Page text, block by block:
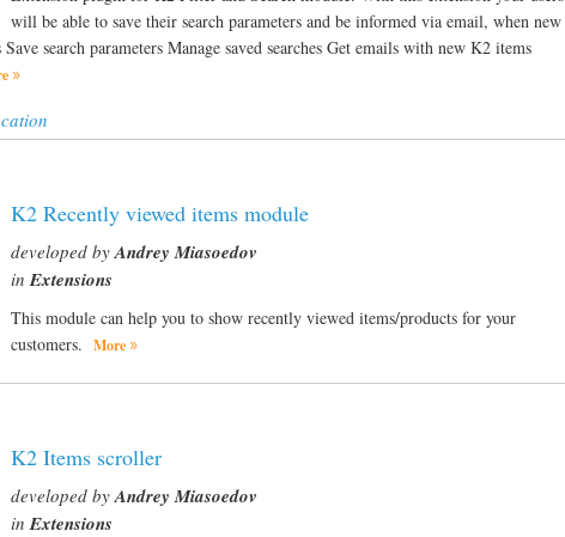
will be able to save their search parameters and be informed via email, when new
search parameters Manage saved searches Get emails with new K2 items
K2 Recently viewed items module
developed by Andrey Miasoedov
inExtensions
This module can help you to show recently viewed items/products for your
customers. More
K2 Items scroller
developed by Andrey Miasoedov
inExtensions